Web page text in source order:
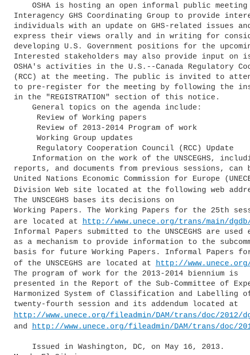
Interagency GHS Coordinating Group to provide
individuals with an update on GHS-related issues
express their views orally and in writing for
developing U.S. Government positions for the upcoming
Interested stakeholders may also provide input on
OSHA's activities in the U.S.--Canada Regulatory
(RCC) at the meeting. The public is invited to
to pre-register for the meeting by following the
in the "REGISTRATION" section of this notice.
reports, and documents from previous sessions, can
United Nations Economic Commission for Europe
Division Web site located at the following web
The UNSCEGHS bases its decisions on
Working Papers. The Working Papers for the 25th
are located at
http://www.unece.org/trans/main/
Informal Papers submitted to the UNSCEGHS are
as a mechanism to provide information to the
basis for future Working Papers. Informal Papers
of the UNSCEGHS are located at
http://
The program of work for the 2013-2014 biennium is
presented in the Report of the Sub-Committee of
Harmonized System of Classification and Labelling
http://www.unece.org/fileadmin/DAM/trans/doc/2012/
and
http://www.unece.org/fileadmin/DAM/trans/doc/